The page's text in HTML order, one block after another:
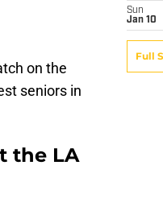
on the
seniors in
the LA
Sun
Jan 10
Full